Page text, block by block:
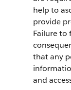
help to
provide
Failure to
that any
and